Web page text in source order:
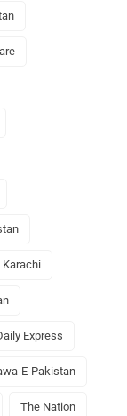
Karachi
Express
E-Pakistan
The Nation